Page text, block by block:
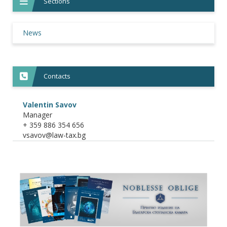
News
Contacts
Valentin Savov
Manager
+ 359 886 354 656